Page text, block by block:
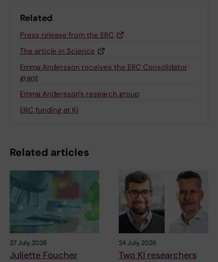
Related
Press release from the ERC
The article in Science
Emma Andersson receives the ERC Consolidator
grant
Emma Andersson's research group
ERC funding at KI
Related articles
27 July, 2026
Juliette Foucher
24 July, 2026
Two KI researchers